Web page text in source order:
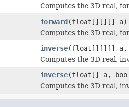
Computes the 3D real,
forward(float[][][] a)
Computes the 3D real,
inverse(float[][][] a,
Computes the 3D real,
inverse(float[] a,
Computes the 3D real,